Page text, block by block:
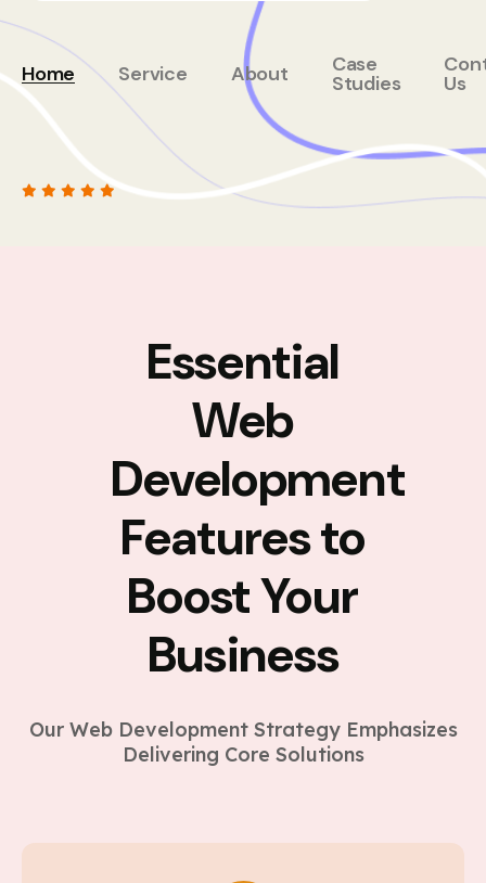
Home Service About Case
Studies Us
Essential
Web
Development
Features to
Boost Your
Business
Our Web Development Strategy Emphasizes
Delivering Core Solutions